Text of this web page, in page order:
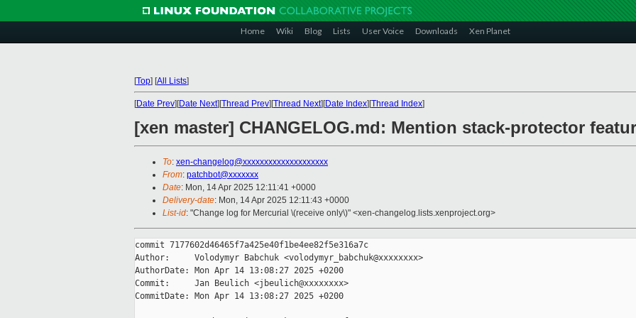
Home Wiki Blog Lists User Voice Downloads Xen Planet
[Top] [All Lists]
[Date Prev][Date Next][Thread Prev][Thread Next][Date Index][Thread Index]
[xen master] CHANGELOG.md: Mention stack-protector
To: xen-changelog@xxxxxxxxxxxxxxxxxxxx
From: patchbot@xxxxxxx
Date: Mon, 14 Apr 2025 12:11:41 +0000
Delivery-date: Mon, 14 Apr 2025 12:11:43 +0000
List-id: "Change log for Mercurial \(receive only\)" <xen-changelog.lists.xenproject.org>
commit 7177602d46465f7a425e40f1be4ee82f5e316a7c
Author:     Volodymyr Babchuk <volodymyr_babchuk@xxxxxxxx>
AuthorDate: Mon Apr 14 13:08:27 2025 +0200
Commit:     Jan Beulich <jbeulich@xxxxxxxx>
CommitDate: Mon Apr 14 13:08:27 2025 +0200